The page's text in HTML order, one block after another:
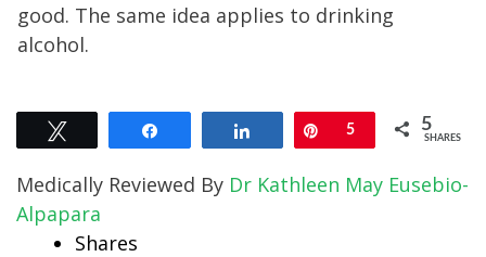
good. The same idea applies to drinking
alcohol.
Pin
5 5
SHARES
Medically Reviewed By Dr Kathleen May Eusebio-
Alpapara
Shares